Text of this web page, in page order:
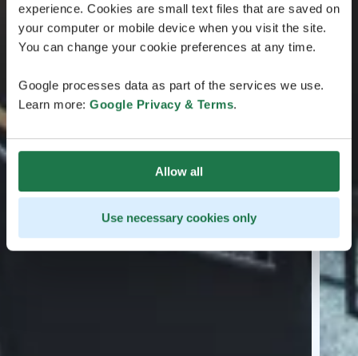
experience. Cookies are small text files that are saved on
your computer or mobile device when you visit the site.
You can change your cookie preferences at any time.
Google processes data as part of the services we use.
Learn more: Google Privacy & Terms.
Allow all
Use necessary cookies only